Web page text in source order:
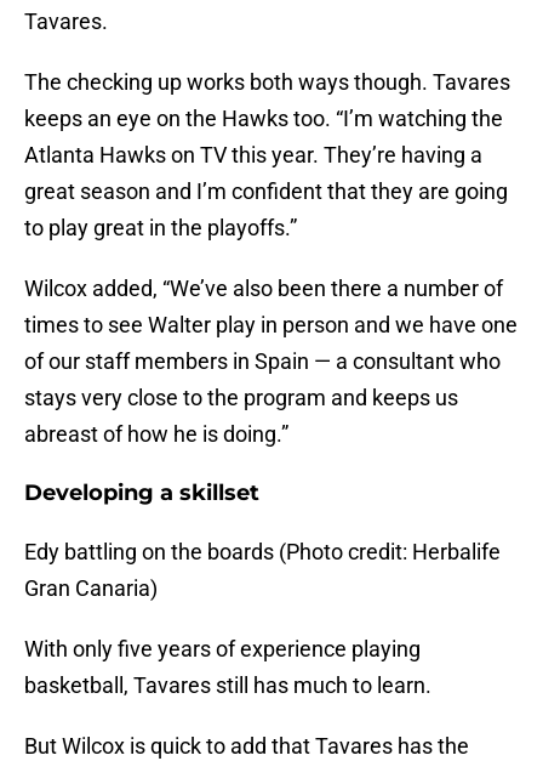
Tavares.
The checking up works both ways though. Tavares
keeps an eye on the Hawks too. “I’m watching the
Atlanta Hawks on TV this year. They’re having a
great season and I’m confident that they are going
to play great in the playoffs.”
Wilcox added, “We’ve also been there a number of
times to see Walter play in person and we have one
of our staff members in Spain — a consultant who
stays very close to the program and keeps us
abreast of how he is doing.”
Developing a skillset
Edy battling on the boards (Photo credit: Herbalife
Gran Canaria)
With only five years of experience playing
basketball, Tavares still has much to learn.
But Wilcox is quick to add that Tavares has the